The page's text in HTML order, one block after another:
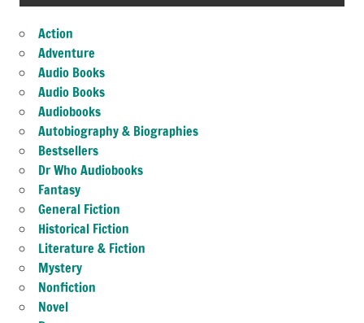
Action
Adventure
Audio Books
Audio Books
Audiobooks
Autobiography & Biographies
Bestsellers
Dr Who Audiobooks
Fantasy
General Fiction
Historical Fiction
Literature & Fiction
Mystery
Nonfiction
Novel